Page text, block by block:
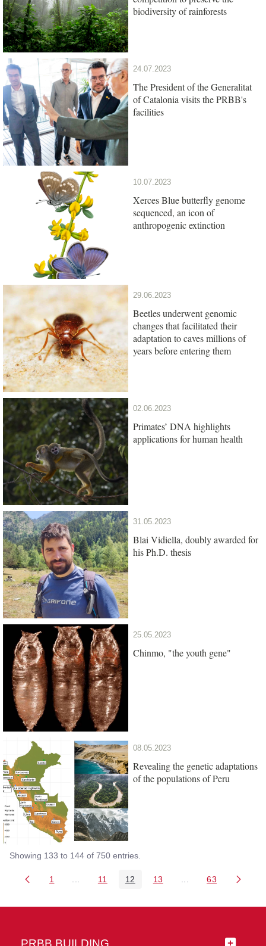
biodiversity of rainforests
24.07.2023
The President of the Generalitat
of Catalonia visits the PRBB's
facilities
10.07.2023
Xerces Blue butterfly genome
sequenced, an icon of
anthropogenic extinction
29.06.2023
Beetles underwent genomic
changes that facilitated their
adaptation to caves millions of
years before entering them
02.06.2023
Primates’ DNA highlights
applications for human health
31.05.2023
Blai Vidiella, doubly awarded for
his Ph.D. thesis
25.05.2023
Chinmo, "the youth gene"
08.05.2023
Revealing the genetic adaptations
of the populations of Peru
Showing 133 to 144 of 750 entries.
Page
1 Intermediate Pages Use TAB to navigate.
Page
11 Page
12 Page
13 Intermediate Pages
Page
63
PRBB BUILDING